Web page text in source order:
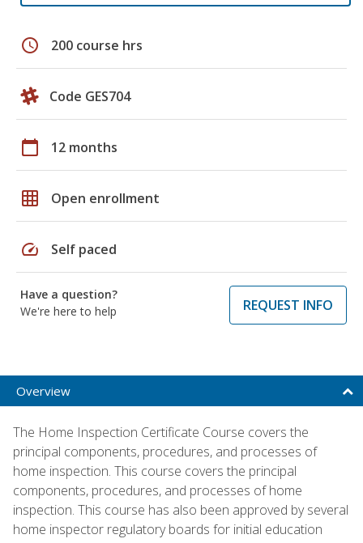
schedule 200 course hrs
Code GES704
calendar_today 12 months
grid_on Open enrollment
speed Self paced
Have a question?
We're here to help
REQUEST INFO
Overview
The Home Inspection Certificate Course covers the
principal components, procedures, and processes of
home inspection. This course covers the principal
components, procedures, and processes of home
inspection. This course has also been approved by several
home inspector regulatory boards for initial education